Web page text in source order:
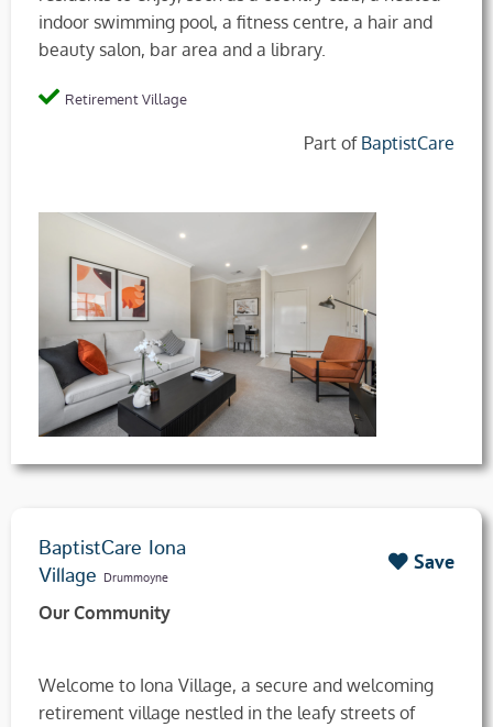
indoor swimming pool, a fitness centre, a hair and
beauty salon, bar area and a library.
Retirement Village
Part of BaptistCare
BaptistCare Iona
Village Drummoyne
Save
Our Community
Welcome to Iona Village, a secure and welcoming
retirement village nestled in the leafy streets of